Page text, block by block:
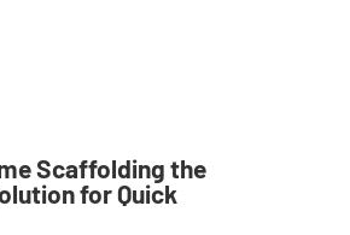
Scaffolding the
for Quick